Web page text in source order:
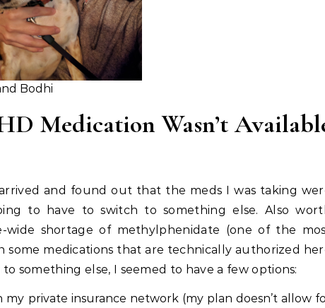
Bodhi
Medication Wasn’t
and found out that the meds I was taking
to have to switch to something else. Also
wide shortage of methylphenidate (one of the
some medications that are technically authorized
something else, I seemed to have a few options:
my private insurance network (my plan doesn’t allow